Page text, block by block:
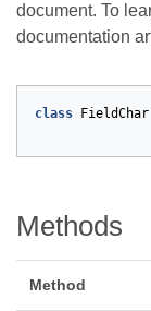
document. To
documentation
class FieldChar
Methods
Method